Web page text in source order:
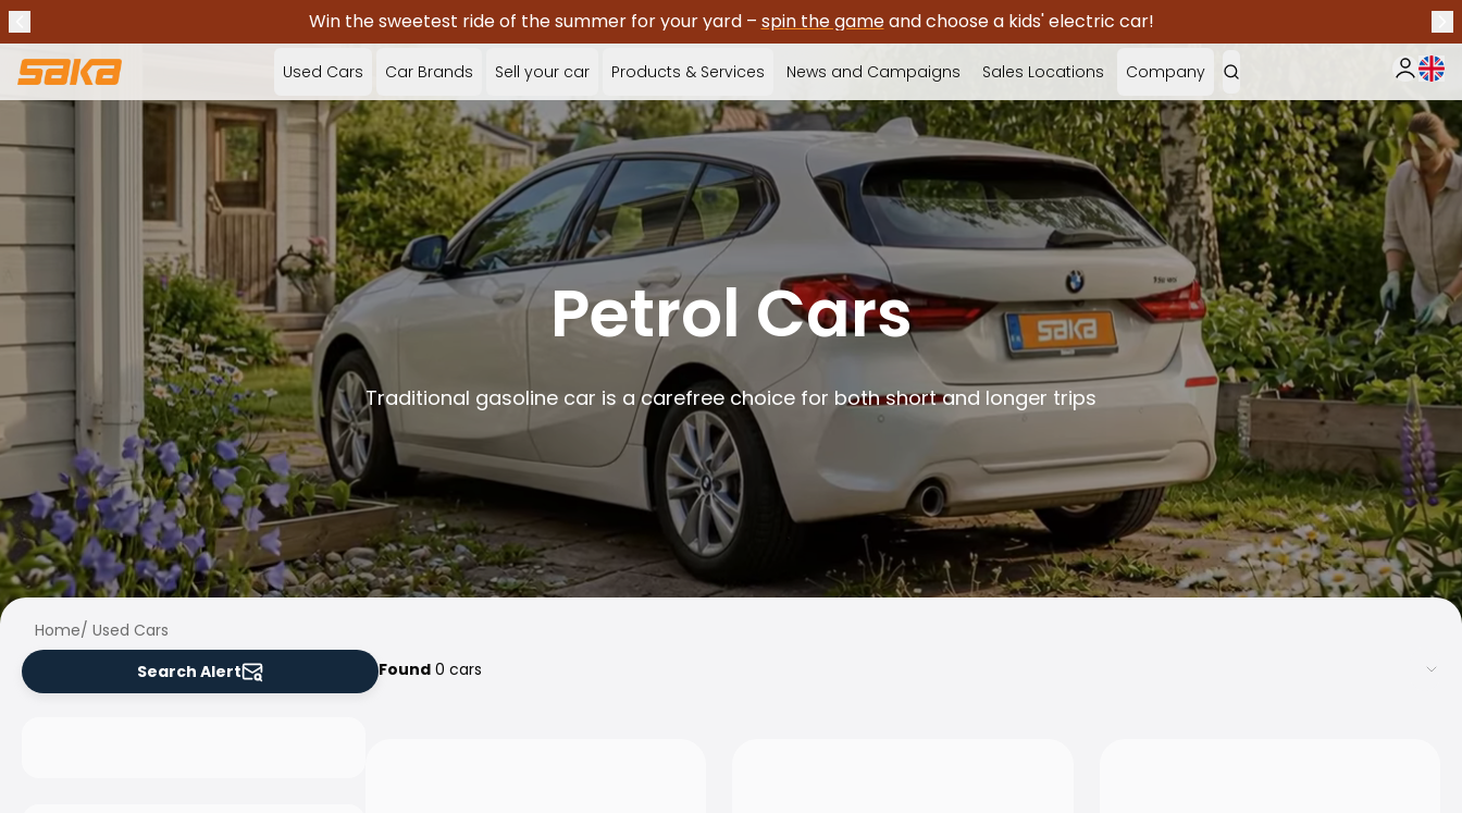
Win the sweetest ride of the summer for your yard – spin the gameand choose a kids' electric car!
Stop announcements
✕
Used Cars Car Brands Sell your car Products & Services News and Campaigns Sales Locations Company My Saka
Petrol Cars
Traditional gasoline car is a carefree choice for both short and longer trips
Home/ Used Cars
Search Alert
Found 0 cars